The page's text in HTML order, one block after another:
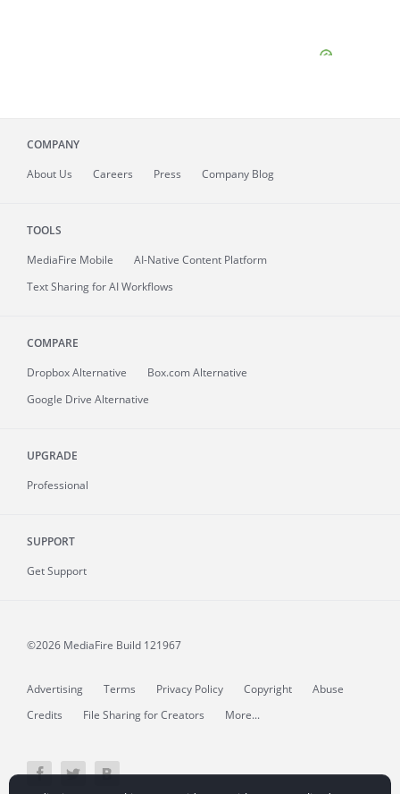
COMPANY
About Us Careers Press Company Blog
TOOLS
MediaFire Mobile
AI-Native Content Platform
Text Sharing for AI Workflows
COMPARE
Dropbox Alternative
Box.com Alternative
Google Drive Alternative
UPGRADE
Professional
SUPPORT
Get Support
©2026 MediaFire Build 121967
Advertising Terms Privacy Policy Copyright
Abuse
Credits
File Sharing for Creators More...